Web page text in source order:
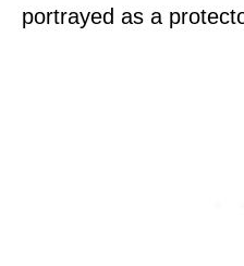
portrayed as a